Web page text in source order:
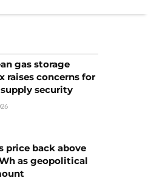
gas storage
raises concerns for
security
price back above
as geopolitical